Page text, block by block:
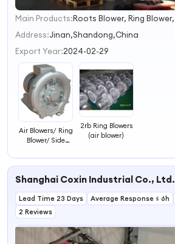
1
2
3
Main Products:
Address:Jinan,Shandong,China
Export Year:2024-02-29
Air Blowers/ Ring
Blower/ Side
2rb Ring Blowers
(air blower)
Shanghai Coxin Industrial Co., Ltd.
Lead Time 23 Days Average Response ≤ 6h
2 Reviews